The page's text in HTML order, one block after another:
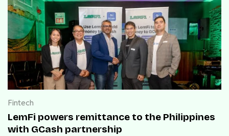
Fintech
LemFi powers remittance to the Philippines
with GCash partnership